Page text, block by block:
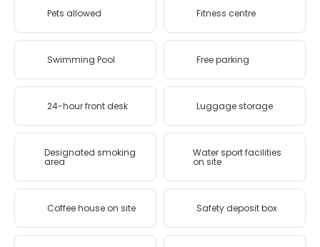
Pets allowed Fitness centre
Swimming Pool Free parking
24-hour front desk Luggage storage
Designated smoking
area
Water sport facilities
on site
Coffee house on site Safety deposit box